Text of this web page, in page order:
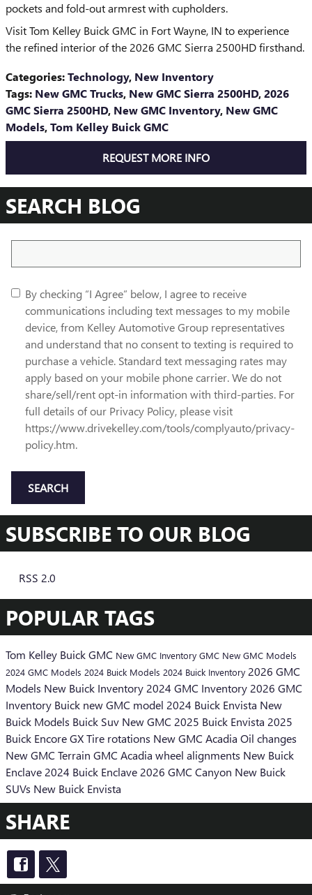
pockets and fold-out armrest with cupholders.
Visit Tom Kelley Buick GMC in Fort Wayne, IN to experience
the refined interior of the 2026 GMC Sierra 2500HD firsthand.
Categories:Technology, New Inventory
Tags: New GMC Trucks, New GMC Sierra 2500HD,2026
GMC Sierra 2500HD, New GMC Inventory, New GMC
Models,Tom Kelley Buick GMC
REQUEST MORE INFO
SEARCH BLOG
By checking “I Agree” below, I agree to receive
communications including text messages to my mobile
device, from Kelley Automotive Group representatives
and understand that no consent to texting is required to
purchase a vehicle. Standard text messaging rates may
apply based on your mobile phone carrier. We do not
share/sell/rent opt-in information with third-parties. For
full details of our Privacy Policy, please visit
https://www.drivekelley.com/tools/complyauto/privacy-
policy.htm.
SEARCH
SUBSCRIBE TO OUR BLOG
RSS 2.0
POPULAR TAGS
Tom Kelley Buick GMC New GMC Inventory GMC New GMC Models
2024 GMC Models 2024 Buick Models 2024 Buick Inventory 2026 GMC
Models New Buick Inventory 2024 GMC Inventory 2026 GMC
Inventory Buick new GMC model 2024 Buick Envista New
Buick Models Buick Suv New GMC 2025 Buick Envista 2025
Buick Encore GXTire rotations New GMC Acadia Oil changes
New GMC Terrain GMC Acadia wheel alignments New Buick
Enclave 2024 Buick Enclave 2026 GMC Canyon New Buick
SUVs New Buick Envista
SHARE